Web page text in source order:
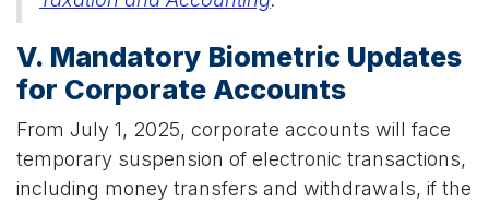
V. Mandatory Biometric Updates
for Corporate Accounts
From July 1, 2025, corporate accounts will face
temporary suspension of electronic transactions,
including money transfers and withdrawals, if the